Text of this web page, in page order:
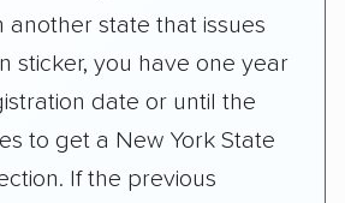
another state that issues
sticker, you have one year
date or until the
to get a New York State
If the previous